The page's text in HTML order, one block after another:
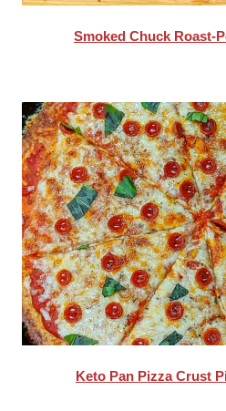
Smoked Chuck Roast-
Keto Pan Pizza Crust